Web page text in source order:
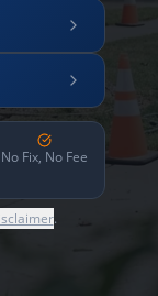
No Fix, No Fee
.